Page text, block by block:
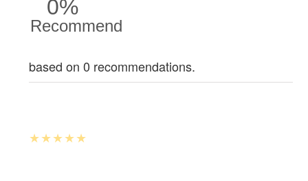
0%
Recommend
based on 0 recommendations.